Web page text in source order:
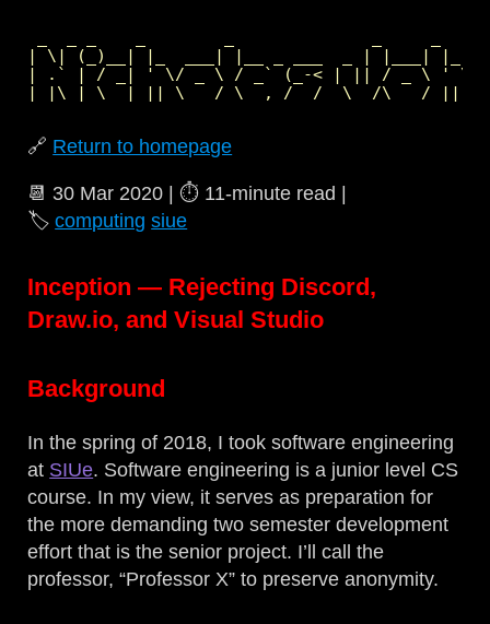
| \| (_)__| |_  ___| |__ _ ___  _ | |___| |_
| .` | / _| ' \/ _ \ / _` (_-< | || / _ \ '
🔗 Return to homepage
📆 30 Mar 2020 | ⏱️ 11‑minute read
🏷️computing siue
Inception — Rejecting Discord,
Draw.io, and Visual Studio
Background
In the spring of 2018, I took software engineering
at SIUe. Software engineering is a junior level CS
course. In my view, it serves as preparation for
the more demanding two semester development
effort that is the senior project. I’ll call the
professor, “Professor X” to preserve anonymity.